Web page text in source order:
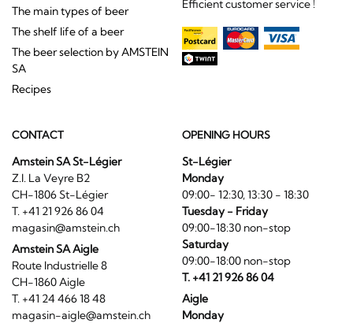
The main types of beer
The shelf life of a beer
The beer selection by AMSTEIN
SA
Recipes
Efficient customer service !
CONTACT
Amstein SA St-Légier
Z.I. La Veyre B2
CH-1806 St-Légier
T. +41 21 926 86 04
magasin@amstein.ch
Amstein SA Aigle
Route Industrielle 8
CH-1860 Aigle
T. +41 24 466 18 48
magasin-aigle@amstein.ch
OPENING HOURS
St-Légier
Monday
09:00- 12:30, 13:30 - 18:30
Tuesday - Friday
09:00-18:30 non-stop
Saturday
09:00-18:00 non-stop
T. +41 21 926 86 04
Aigle
Monday